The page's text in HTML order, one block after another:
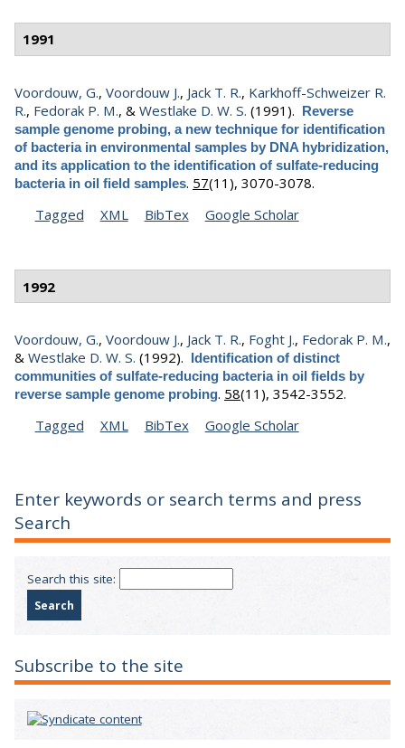
1991
Voordouw, G., Voordouw J., Jack T. R., Karkhoff-Schweizer R.
R., Fedorak P. M., & Westlake D. W. S. (1991). Reverse
sample genome probing, a new technique for identification
of bacteria in environmental samples by DNA hybridization,
and its application to the identification of sulfate-reducing
bacteria in oil field samples. 57(11), 3070-3078.
Tagged
XML BibTex Google Scholar
1992
Voordouw, G., Voordouw J., Jack T. R., Foght J., Fedorak P. M.,
& Westlake D. W. S. (1992). Identification of distinct
communities of sulfate-reducing bacteria in oil fields by
reverse sample genome probing. 58(11), 3542-3552.
Tagged
XML BibTex Google Scholar
Enter keywords or search terms and press
Search
Search this site:
Subscribe to the site